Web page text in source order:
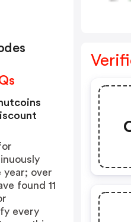
over
found 11
every